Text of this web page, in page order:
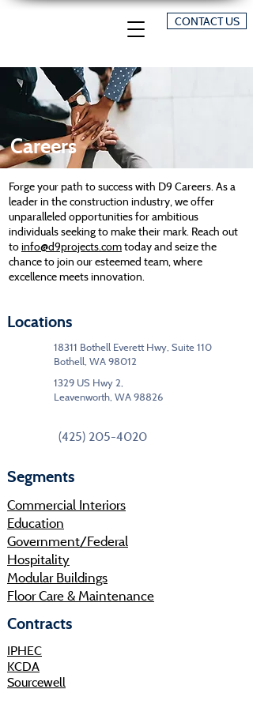
CONTACT US
Careers
Forge your path to success with D9 Careers. As a
leader in the construction industry, we offer
unparalleled opportunities for ambitious
individuals seeking to make their mark. Reach out
toinfo@d9projects.comtoday and seize the
chance to join our esteemed team, where
excellence meets innovation.
Locations
18311 Bothell Everett Hwy, Suite 110
Bothell, WA 98012
1329 US Hwy 2,
Leavenworth, WA 98826
(425) 205-4020
Segments
Commercial Interiors
Education
Government/Federal
Hospitality
Modular Buildings
Floor Care & Maintenance
Contracts
IPHEC
KCDA
Sourcewell